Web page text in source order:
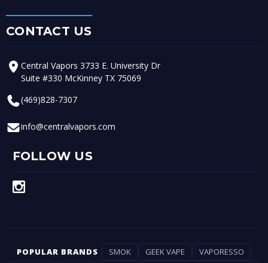
CONTACT US
Central Vapors 3733 E. University Dr
Suite #330 McKinney TX 75069
(469)828-7307
info@centralvapors.com
FOLLOW US
POPULAR BRANDS SMOK GEEK VAPE
VAPORESSO